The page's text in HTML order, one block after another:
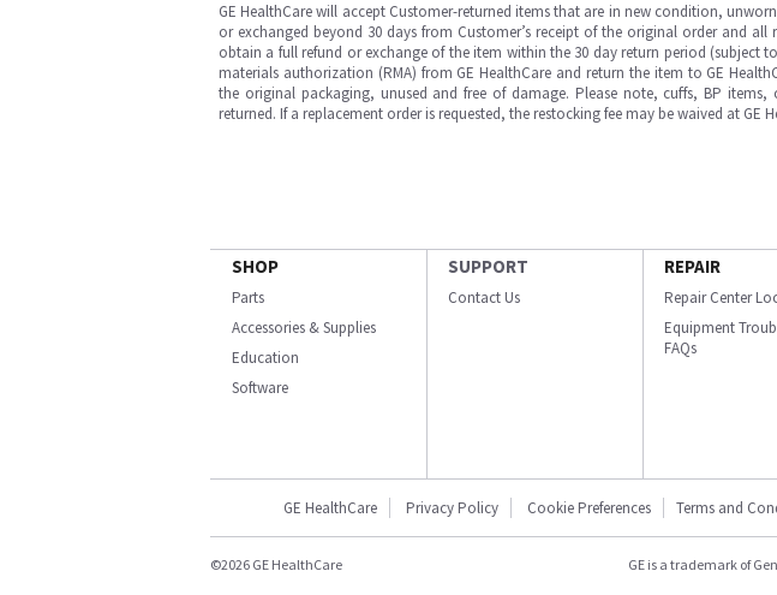
GE HealthCare will accept Customer-returned items that are in new condition,
or exchanged beyond 30 days from Customer’s receipt of the original order and
obtain a full refund or exchange of the item within the 30 day return period (subject
materials authorization (RMA) from GE HealthCare and return the item to GE
the original packaging, unused and free of damage. Please note, cuffs, BP
returned. If a replacement order is requested, the restocking fee may be waived at GE
SHOP
Parts
Accessories & Supplies
Education
Software
SUPPORT
Contact Us
REPAIR
Repair Center
Equipment
FAQs
GE HealthCare Privacy Policy Cookie Preferences Terms and
©2026 GE HealthCare GE is a trademark of